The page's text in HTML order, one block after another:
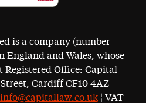
is a company (number
England and Wales, whose
Registered Office: Capital
Cardiff CF10 4AZ
info@capitallaw.co.uk¦ VAT